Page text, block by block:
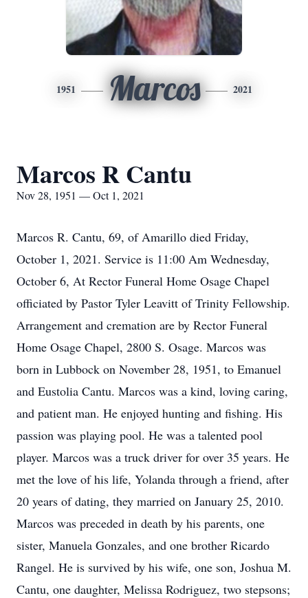
1951 Marcos 2021
Marcos R Cantu
Nov 28, 1951 — Oct 1, 2021
Marcos R. Cantu, 69, of Amarillo died Friday,
October 1, 2021. Service is 11:00 Am Wednesday,
October 6, At Rector Funeral Home Osage Chapel
officiated by Pastor Tyler Leavitt of Trinity Fellowship.
Arrangement and cremation are by Rector Funeral
Home Osage Chapel, 2800 S. Osage. Marcos was
born in Lubbock on November 28, 1951, to Emanuel
and Eustolia Cantu. Marcos was a kind, loving caring,
and patient man. He enjoyed hunting and fishing. His
passion was playing pool. He was a talented pool
player. Marcos was a truck driver for over 35 years. He
met the love of his life, Yolanda through a friend, after
20 years of dating, they married on January 25, 2010.
Marcos was preceded in death by his parents, one
sister, Manuela Gonzales, and one brother Ricardo
Rangel. He is survived by his wife, one son, Joshua M.
Cantu, one daughter, Melissa Rodriguez, two stepsons;